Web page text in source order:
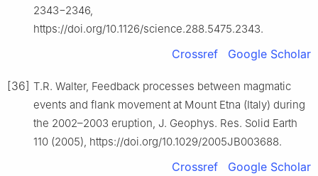
2343−2346,
https://doi.org/10.1126/science.288.5475.2343.
Crossref Google Scholar
[36] T.R. Walter, Feedback processes between magmatic
events and flank movement at Mount Etna (Italy) during
the 2002–2003 eruption, J. Geophys. Res. Solid Earth
110 (2005), https://doi.org/10.1029/2005JB003688.
Crossref Google Scholar